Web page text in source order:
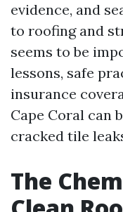
evidence, and
to roofing and
seems to be
lessons, safe
insurance
Cape Coral can
cracked tile
The